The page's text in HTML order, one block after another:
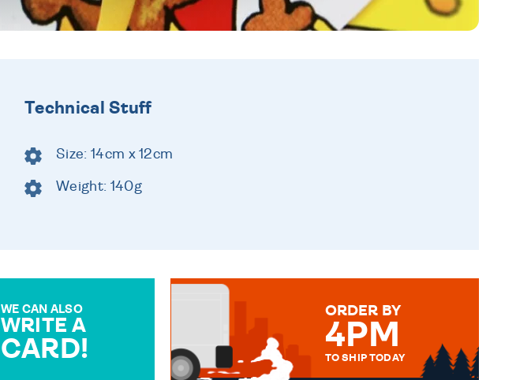
Technical Stuff
Size: 14cm x 12cm
Weight: 140g
WE CAN ALSO
WRITE A
CARD!
ORDER BY
4PM
TO SHIP TODAY